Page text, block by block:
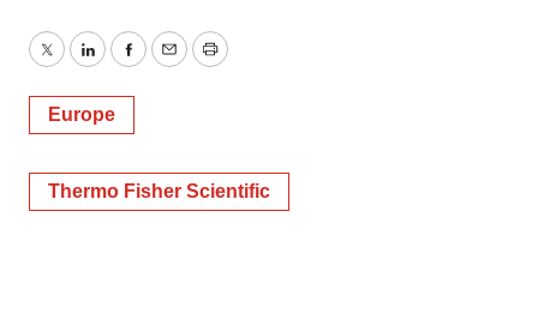
TwitterLinkedInFacebook
EmailPrint
Europe
Thermo Fisher Scientific